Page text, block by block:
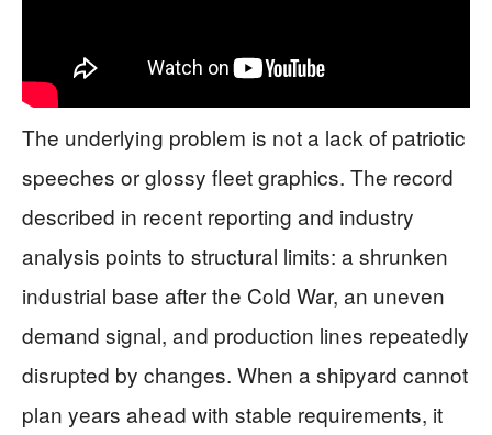
The underlying problem is not a lack of patriotic
speeches or glossy fleet graphics. The record
described in recent reporting and industry
analysis points to structural limits: a shrunken
industrial base after the Cold War, an uneven
demand signal, and production lines repeatedly
disrupted by changes. When a shipyard cannot
plan years ahead with stable requirements, it